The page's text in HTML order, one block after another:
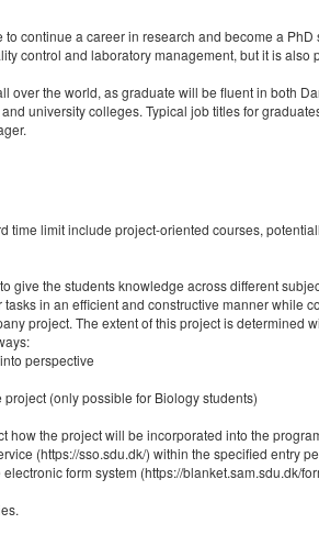
continue a career in research and become a
control and laboratory management, but it is
the world, as graduate will be fluent in both
university colleges. Typical job titles for
time limit include project-oriented courses,
give the students knowledge across different
in an efficient and constructive manner while
project. The extent of this project is
perspective
(only possible for Biology students)
how the project will be incorporated into the
(https://sso.sdu.dk/) within the specified entry
form system (https://blanket.sam.sdu.dk/